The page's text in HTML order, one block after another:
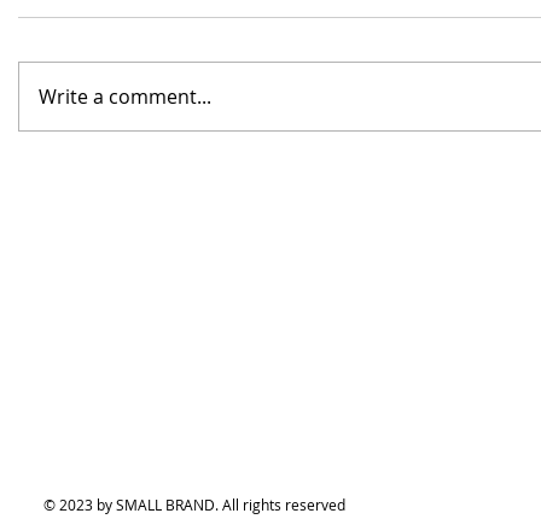
Write a comment...
© 2023 by SMALL BRAND. All rights reserved